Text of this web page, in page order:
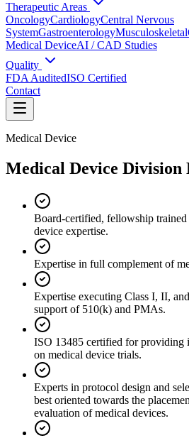
Therapeutic Areas
OncologyCardiologyCentral Nervous
SystemGastroenterologyMusculoskeletal
Medical DeviceAI / CAD Studies
Quality
FDA AuditedISO Certified
Contact
Medical Device
Medical Device Division
Board-certified, fellowship
device expertise.
Expertise in full complement of
Expertise executing Class I, II,
support of 510(k) and PMAs.
ISO 13485 certified for providing
on medical device trials.
Experts in protocol design and
best oriented towards the
evaluation of medical devices.